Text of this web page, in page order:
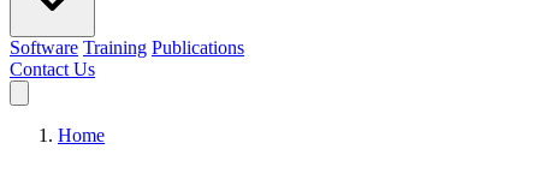
Software Training Publications
Contact Us
Home